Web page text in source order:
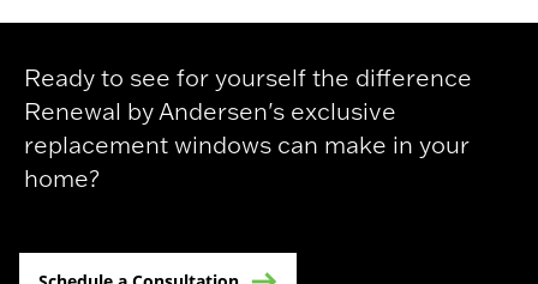
Ready to see for yourself the difference
Renewal by Andersen's exclusive
replacement windows can make in your
home?